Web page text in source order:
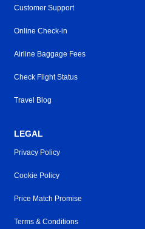
Customer Support
Online Check-in
Airline Baggage Fees
Check Flight Status
Travel Blog
LEGAL
Privacy Policy
Cookie Policy
Price Match Promise
Terms & Conditions